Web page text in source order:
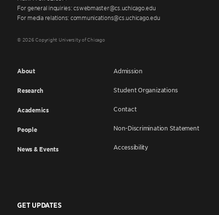
For general inquiries: cswebmaster@cs.uchicago.edu
For media relations: communications@cs.uchicago.edu
© 2026 Copyright University of Chicago
About
Research
Academics
People
News & Events
Admission
Student Organizations
Contact
Non-Discrimination Statement
Accessibility
GET UPDATES